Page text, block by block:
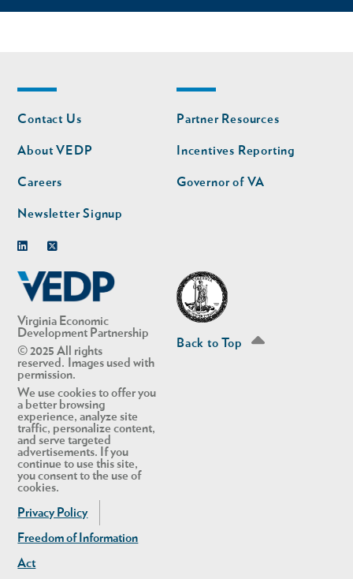
Virginia Economic
Development Partnership
© 2025 All rights
reserved. Images used with
permission.
We use cookies to offer you
a better browsing
experience, analyze site
traffic, personalize content,
and serve targeted
advertisements. If you
continue to use this site,
you consent to the use of
cookies.
Privacy Policy
Freedom of Information
Act
Footer
nav
Contact Us
About VEDP
Careers
Newsletter Signup
Footer
nav
second
Partner Resources
Incentives Reporting
Governor of VA
Back to Top